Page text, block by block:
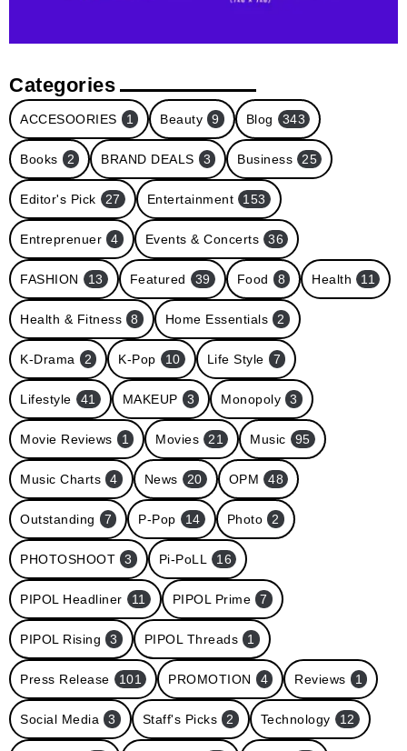
Categories
ACCESOORIES 1 Beauty 9 Blog 343
Books 2 BRAND DEALS 3 Business 25
Editor's Pick 27 Entertainment 153
Entreprenuer 4 Events & Concerts 36
FASHION 13 Featured 39 Food 8 Health 11
Health & Fitness 8 Home Essentials 2
K-Drama 2 K-Pop 10 Life Style 7
Lifestyle 41 MAKEUP 3 Monopoly 3
Movie Reviews 1 Movies 21 Music 95
Music Charts 4 News 20 OPM 48
Outstanding 7 P-Pop 14 Photo 2
PHOTOSHOOT 3 Pi-PoLL 16
PIPOL Headliner 11 PIPOL Prime 7
PIPOL Rising 3 PIPOL Threads 1
Press Release 101 PROMOTION 4 Reviews 1
Social Media 3 Staff's Picks 2 Technology 12